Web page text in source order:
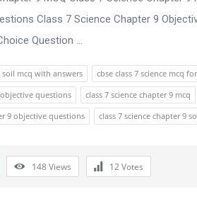
Class 7 Science Chapter 9
Question ...
soil mcq with answers cbse class 7 science mcq
questions
class 7 science chapter 9 mcq
9 objective questions
class 7 science chapter 9
148Views 12Votes